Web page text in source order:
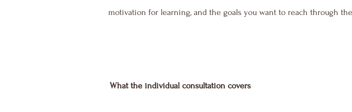
motivation for learning, and the goals you want to reach through
What the individual consultation covers